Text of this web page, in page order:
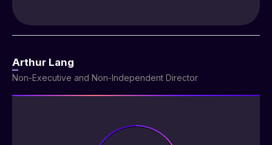
Arthur Lang
Non-Executive and Non-Independent Director